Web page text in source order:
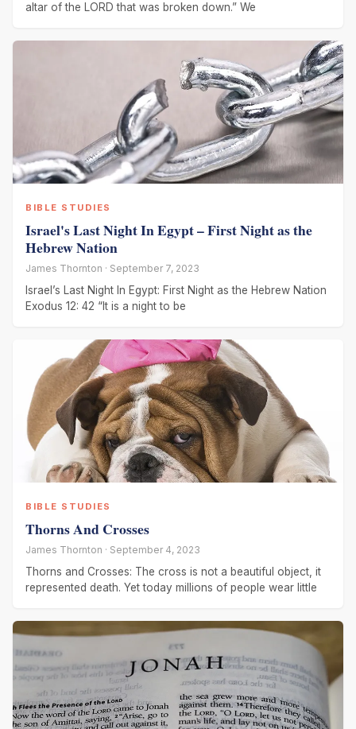
altar of the LORD that was broken down.” We
BIBLE STUDIES
Israel's Last Night In Egypt – First Night as the
Hebrew Nation
James Thornton · September 7, 2023
Israel’s Last Night In Egypt: First Night as the Hebrew Nation
Exodus 12: 42 “It is a night to be
BIBLE STUDIES
Thorns And Crosses
James Thornton · September 4, 2023
Thorns and Crosses: The cross is not a beautiful object, it
represented death. Yet today millions of people wear little